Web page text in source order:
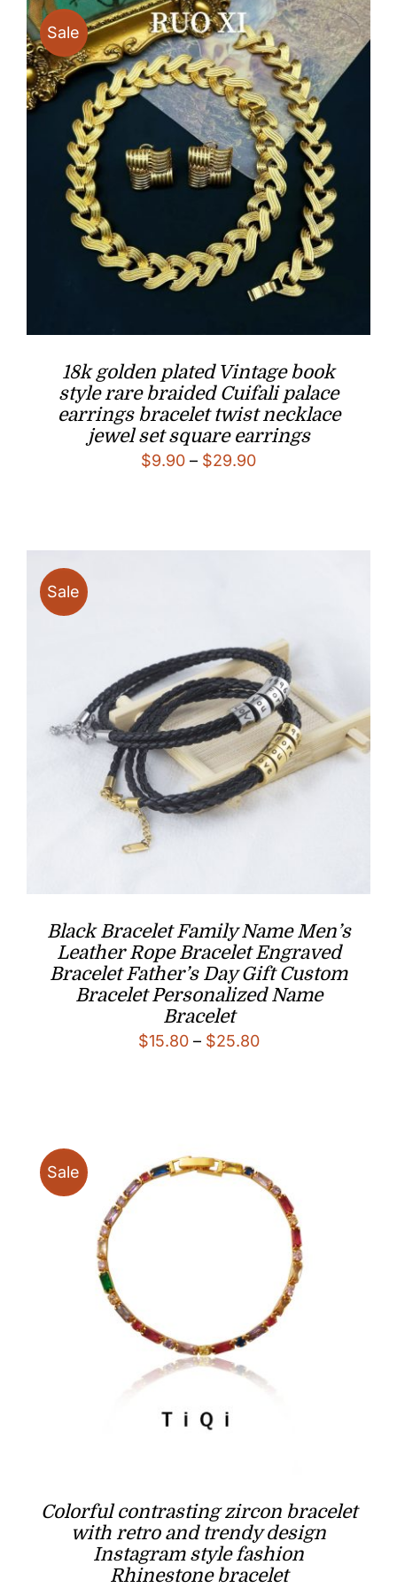
$39.90
Sale
18k golden plated Vintage book
style rare braided Cuifali palace
earrings bracelet twist necklace
jewel set square earrings
$9.90 – $29.90Price
Sale
Black Bracelet Family Name Men’s
Leather Rope Bracelet Engraved
Bracelet Father’s Day Gift Custom
Bracelet Personalized Name
Bracelet
$15.80 – $25.80Price
Sale
Colorful contrasting zircon bracelet
with retro and trendy design
Instagram style fashion
Rhinestone bracelet